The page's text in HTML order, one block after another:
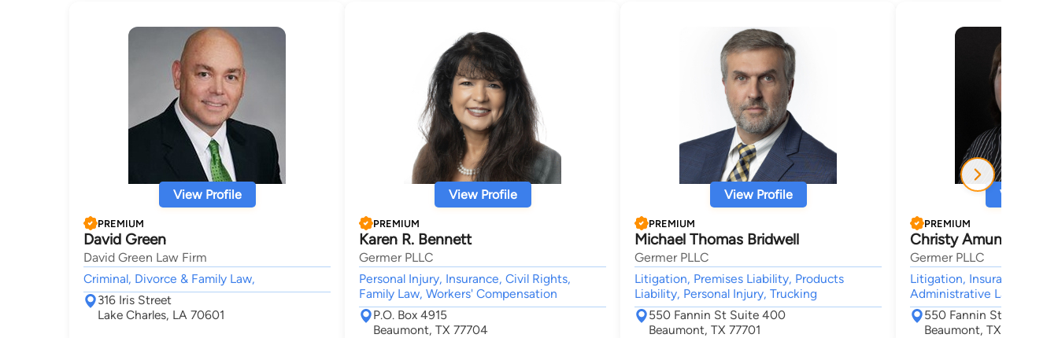
View Profile
PREMIUM
David Green
David Green Law Firm
Criminal, Divorce & Family Law,
316 Iris Street
Lake Charles, LA 70601
View Profile
PREMIUM
Karen R. Bennett
Germer PLLC
Personal Injury, Insurance, Civil Rights,
Family Law, Workers' Compensation
P.O. Box 4915
Beaumont, TX 77704
View Profile
PREMIUM
Michael Thomas Bridwell
Germer PLLC
Litigation, Premises Liability, Products
Liability, Personal Injury, Trucking
550 Fannin St Suite 400
Beaumont, TX 77701
View
PREMIUM
Christy Amuny
Germer PLLC
Litigation, Insurance,
Administrative Law, Mass
550 Fannin St Suite
Beaumont, TX 77701